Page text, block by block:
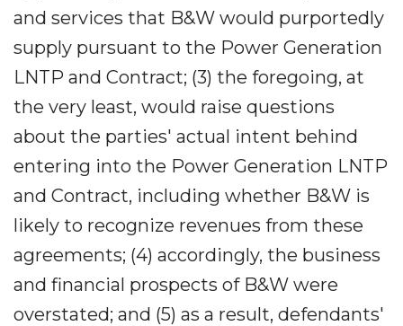
and services that B&W would purportedly
supply pursuant to the Power Generation
LNTP and Contract; (3) the foregoing, at
the very least, would raise questions
about the parties' actual intent behind
entering into the Power Generation LNTP
and Contract, including whether B&W is
likely to recognize revenues from these
agreements; (4) accordingly, the business
and financial prospects of B&W were
overstated; and (5) as a result, defendants'